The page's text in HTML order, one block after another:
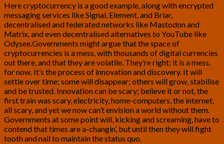
Here cryptocurrency is a good example, along with encrypted
messaging services like Signal, Element, and Briar,
decentralised and federated networks like Mastodon and
Matrix, and even decentralised alternatives to YouTube like
Odysee.Governments might argue that the space of
cryptocurrencies is a mess, with thousands of digital currencies
out there, and that they are volatile. They’re right; it is a mess,
for now. It’s the process of innovation and discovery. It will
settle over time; some will disappear; others will grow, stabilise
and be trusted. Innovation can be scary; believe it or not, the
first train was scary, electricity, home-computers, the internet,
all scary, and yet we now can’t envision a world without them.
Governments at some point will, kicking and screaming, have to
contend that times are a-changin’, but until then they will fight
tooth and nail to maintain the status quo.